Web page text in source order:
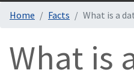
Home Facts What is a
What is